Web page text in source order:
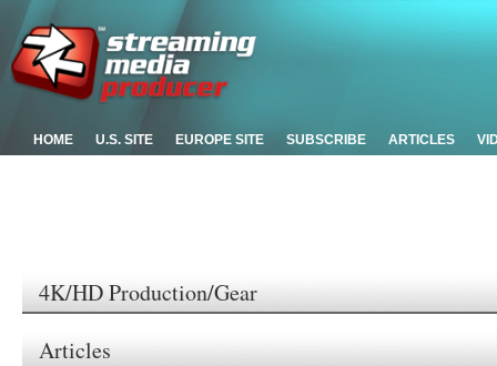
HOME U.S. SITE EUROPE SITE SUBSCRIBE ARTICLES
4K/HD Production/Gear
Articles